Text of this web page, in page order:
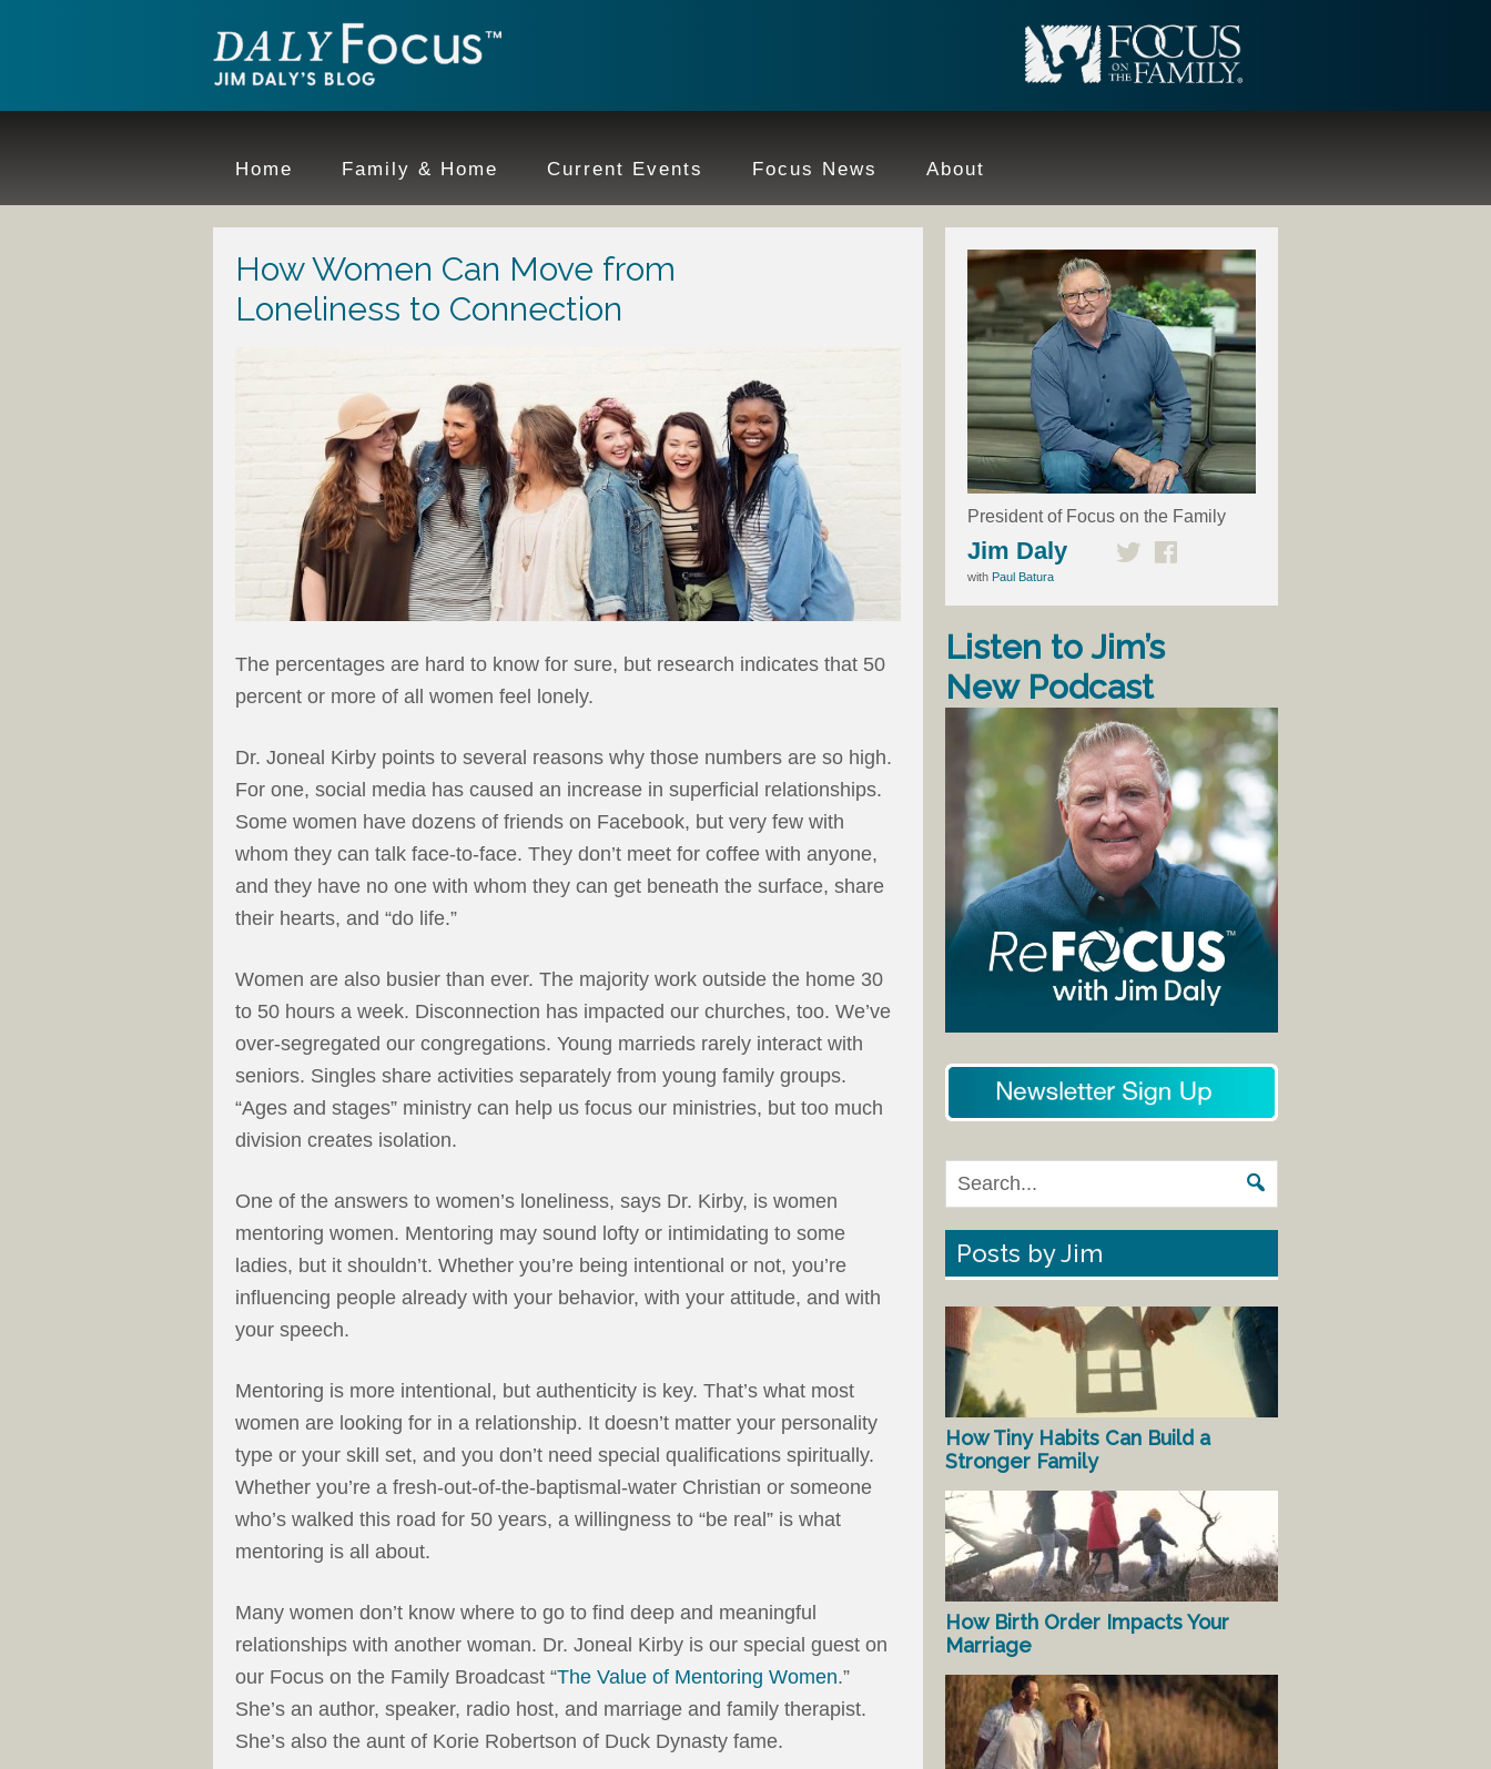
Home Family & Home Current Events Focus News About
How Women Can Move from
Loneliness to Connection
The percentages are hard to know for sure, but research indicates that 50
percent or more of all women feel lonely.
Dr. Joneal Kirby points to several reasons why those numbers are so high.
For one, social media has caused an increase in superficial relationships.
Some women have dozens of friends on Facebook, but very few with
whom they can talk face-to-face. They don’t meet for coffee with anyone,
and they have no one with whom they can get beneath the surface, share
their hearts, and “do life.”
Women are also busier than ever. The majority work outside the home 30
to 50 hours a week. Disconnection has impacted our churches, too. We’ve
over-segregated our congregations. Young marrieds rarely interact with
seniors. Singles share activities separately from young family groups.
“Ages and stages” ministry can help us focus our ministries, but too much
division creates isolation.
One of the answers to women’s loneliness, says Dr. Kirby, is women
mentoring women. Mentoring may sound lofty or intimidating to some
ladies, but it shouldn’t. Whether you’re being intentional or not, you’re
influencing people already with your behavior, with your attitude, and with
your speech.
Mentoring is more intentional, but authenticity is key. That’s what most
women are looking for in a relationship. It doesn’t matter your personality
type or your skill set, and you don’t need special qualifications spiritually.
Whether you’re a fresh-out-of-the-baptismal-water Christian or someone
who’s walked this road for 50 years, a willingness to “be real” is what
mentoring is all about.
Many women don’t know where to go to find deep and meaningful
relationships with another woman. Dr. Joneal Kirby is our special guest on
our Focus on the Family Broadcast “The Value of Mentoring Women.”
She’s an author, speaker, radio host, and marriage and family therapist.
She’s also the aunt of Korie Robertson of Duck Dynasty fame.
President of Focus on the Family
Jim Daly
with Paul Batura
Listen to Jim’s
New Podcast
Posts by Jim
How Tiny Habits Can Build a
Stronger Family
How Birth Order Impacts Your
Marriage